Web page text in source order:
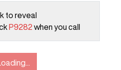
to reveal
P9282 when you call
Loading...